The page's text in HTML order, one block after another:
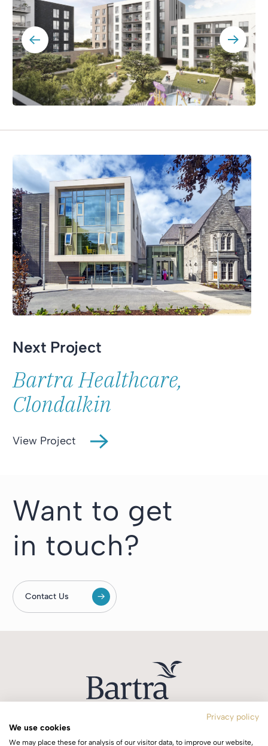
Next Project
Bartra Healthcare,
Clondalkin
View Project
Want to get
in touch?
Contact Us
Privacy policy
We use cookies
We may place these for analysis of our visitor data, to improve our website,